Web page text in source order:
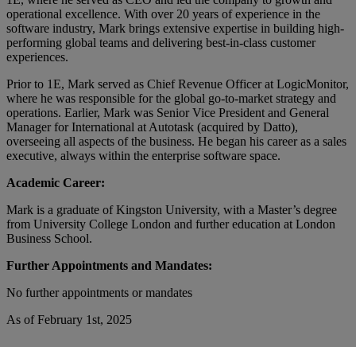
operational excellence. With over 20 years of experience in the
software industry, Mark brings extensive expertise in building high-
performing global teams and delivering best-in-class customer
experiences.
Prior to 1E, Mark served as Chief Revenue Officer at LogicMonitor,
where he was responsible for the global go-to-market strategy and
operations. Earlier, Mark was Senior Vice President and General
Manager for International at Autotask (acquired by Datto),
overseeing all aspects of the business. He began his career as a sales
executive, always within the enterprise software space.
Academic Career:
Mark is a graduate of Kingston University, with a Master’s degree
from University College London and further education at London
Business School.
Further Appointments and Mandates:
No further appointments or mandates
As of February 1st, 2025